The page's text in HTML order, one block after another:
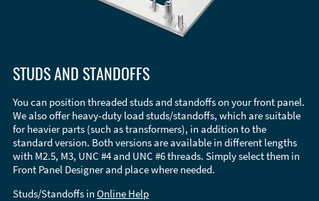
STUDS AND STANDOFFS
You can position threaded studs and standoffs on your front panel.
We also offer heavy-duty load studs/standoffs, which are suitable
for heavier parts (such as transformers), in addition to the
standard version. Both versions are available in different lengths
with M2.5, M3, UNC #4 and UNC #6 threads. Simply select them in
Front Panel Designer and place where needed.
Studs/Standoffs in Online Help